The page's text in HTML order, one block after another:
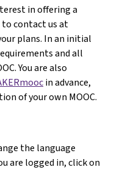
in offering a
to contact us at
plans. In an initial
and all
You are also
in advance,
of your own MOOC.
the language
are logged in, click on